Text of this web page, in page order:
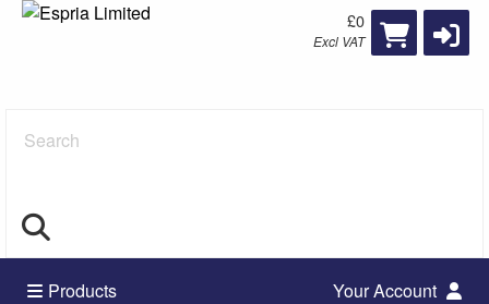
£0
Excl VAT
Search
Products Your Account